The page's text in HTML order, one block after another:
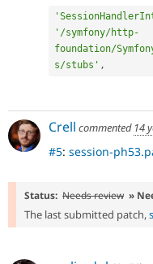
'/symfony/http-
foundation/
s/stubs' ,
Crell commented 14
#5: session-
Status: Needs review »
The last submitted patch,